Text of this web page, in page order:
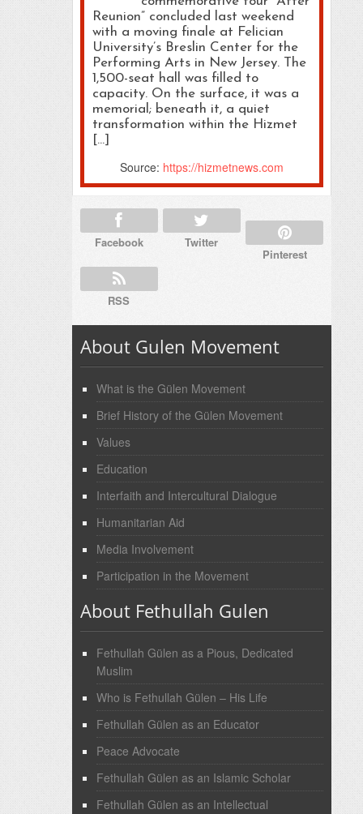
Reunion” concluded last weekend
with a moving finale at Felician
University’s Breslin Center for the
Performing Arts in New Jersey. The
1,500-seat hall was filled to
capacity. On the surface, it was a
memorial; beneath it, a quiet
transformation within the Hizmet
[…]
Source: https://hizmetnews.com
Facebook Twitter
Pinterest
RSS
About Gulen Movement
What is the Gülen Movement
Brief History of the Gülen Movement
Values
Education
Interfaith and Intercultural Dialogue
Humanitarian Aid
Media Involvement
Participation in the Movement
About Fethullah Gulen
Fethullah Gülen as a Pious, Dedicated
Muslim
Who is Fethullah Gülen – His Life
Fethullah Gülen as an Educator
Peace Advocate
Fethullah Gülen as an Islamic Scholar
Fethullah Gülen as an Intellectual